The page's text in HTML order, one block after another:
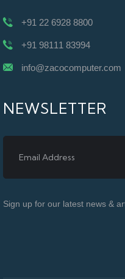
+91 22 6928 8800
+91 98111 83994
info@zacocomputer.com
NEWSLETTER
Sign up for our latest news &